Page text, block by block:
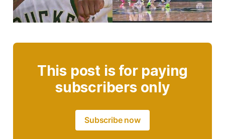
This post is for paying
subscribers only
Subscribe now